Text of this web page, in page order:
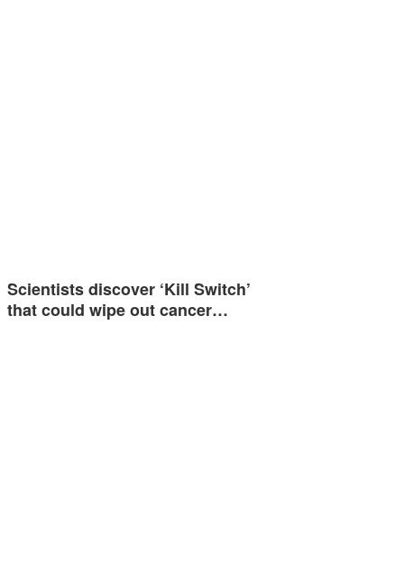
Scientists discover ‘Kill Switch’
that could wipe out cancer…